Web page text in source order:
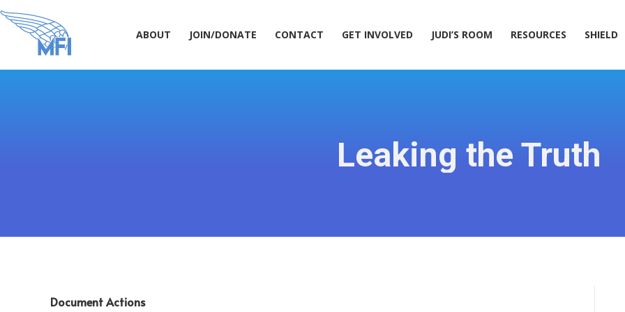
ABOUT JOIN/DONATE CONTACT GET INVOLVED JUDI’S ROOM RESOURCES SHIELD
Leaking the Truth
Document Actions